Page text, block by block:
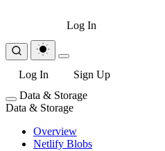
Log In
Log In
Sign Up
Data & Storage
Data & Storage
Overview
Netlify Blobs